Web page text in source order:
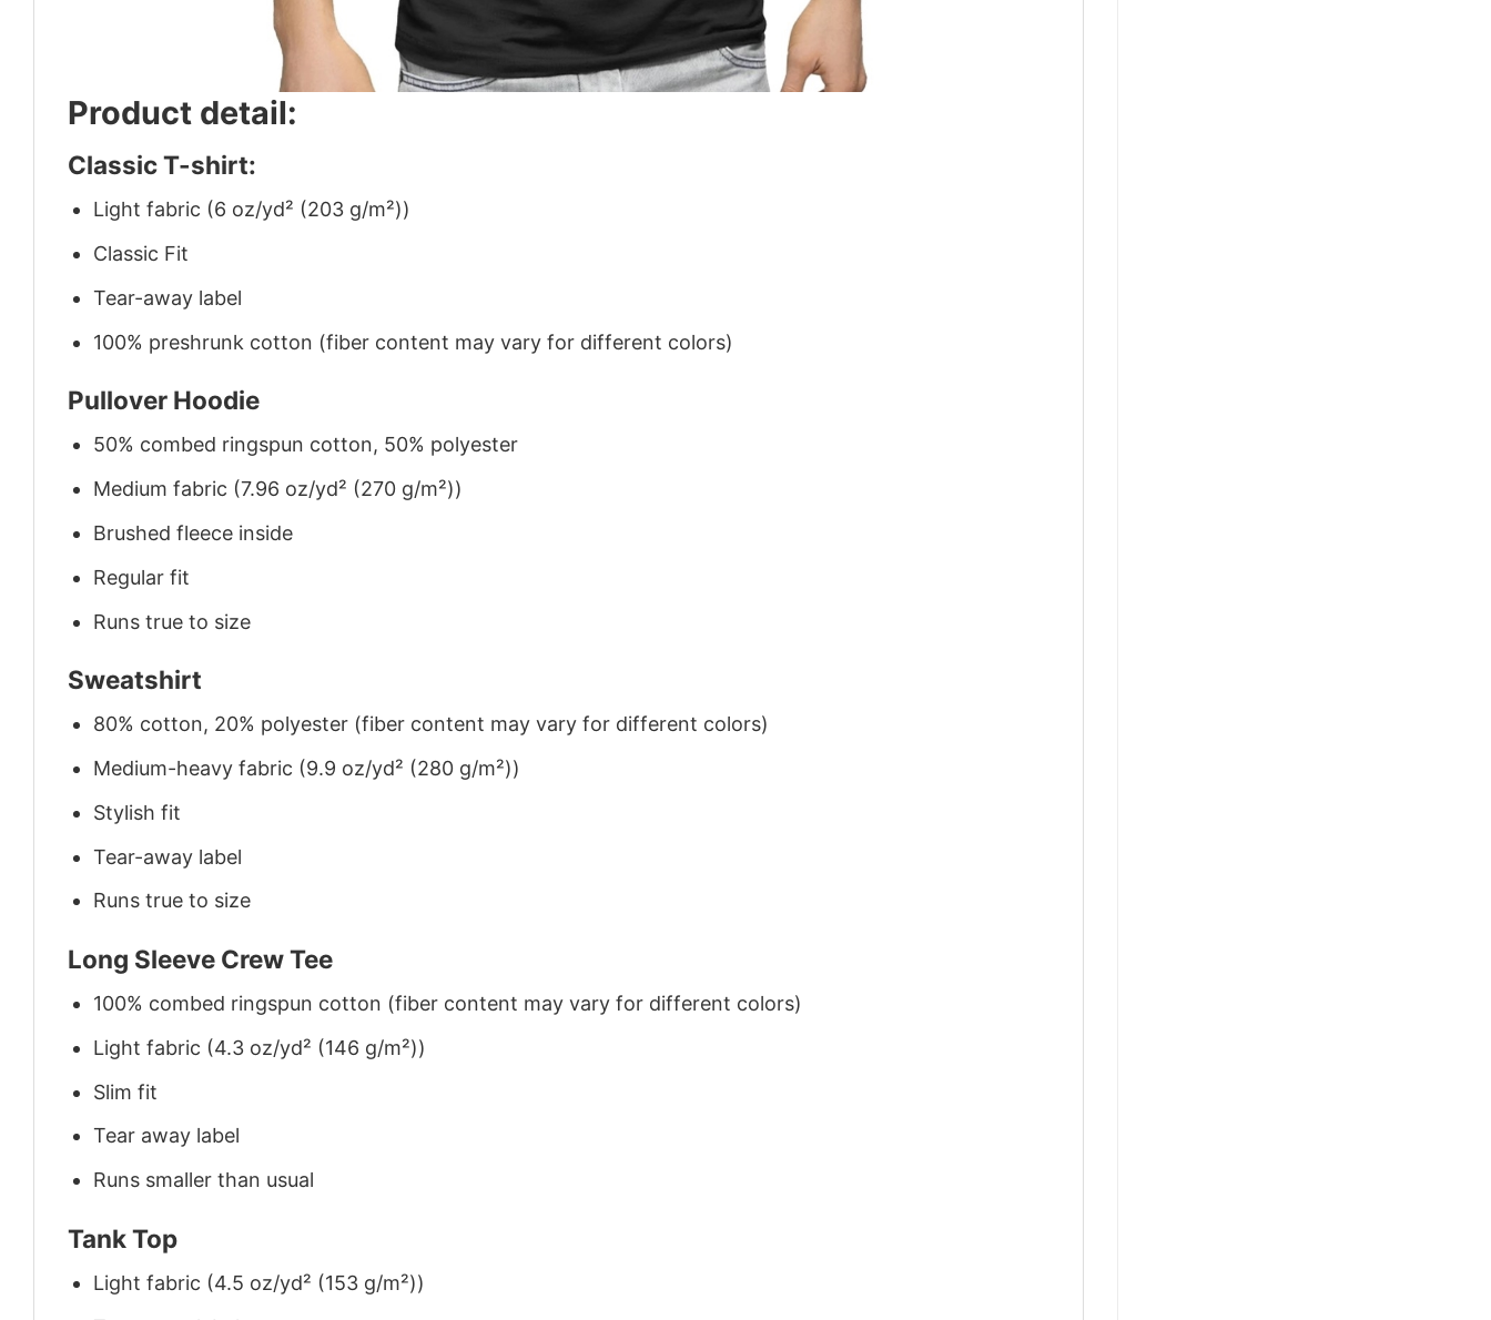
Product detail:
Classic T-shirt:
Light fabric (6 oz/yd² (203 g/m²))
Classic Fit
Tear-away label
100% preshrunk cotton (fiber content may vary for different colors)
Pullover Hoodie
50% combed ringspun cotton, 50% polyester
Medium fabric (7.96 oz/yd² (270 g/m²))
Brushed fleece inside
Regular fit
Runs true to size
Sweatshirt
80% cotton, 20% polyester (fiber content may vary for different colors)
Medium-heavy fabric (9.9 oz/yd² (280 g/m²))
Stylish fit
Tear-away label
Runs true to size
Long Sleeve Crew Tee
100% combed ringspun cotton (fiber content may vary for different colors)
Light fabric (4.3 oz/yd² (146 g/m²))
Slim fit
Tear away label
Runs smaller than usual
Tank Top
Light fabric (4.5 oz/yd² (153 g/m²))